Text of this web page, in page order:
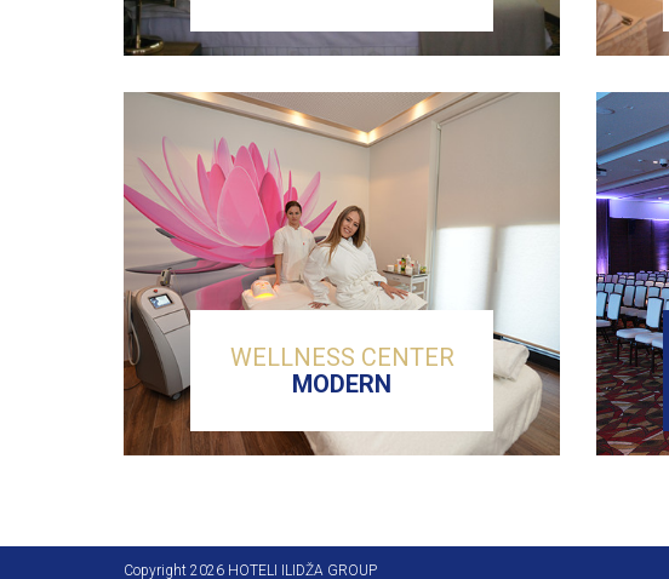
WELLNESS CENTER
MODERN
Copyright 2026 HOTELI ILIDŽA GROUP